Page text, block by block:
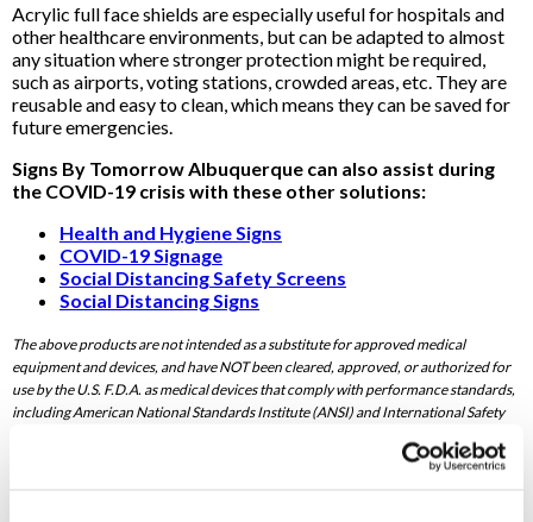
Acrylic full face shields are especially useful for hospitals and
other healthcare environments, but can be adapted to almost
any situation where stronger protection might be required,
such as airports, voting stations, crowded areas, etc. They are
reusable and easy to clean, which means they can be saved for
future emergencies.
Signs By Tomorrow Albuquerque can also assist during
the COVID-19 crisis with these other solutions:
Health and Hygiene Signs
COVID-19 Signage
Social Distancing Safety Screens
Social Distancing Signs
The above products are not intended as a substitute for approved medical
equipment and devices, and have NOT been cleared, approved, or authorized for
use by the U.S. F.D.A. as medical devices that comply with performance standards,
including American National Standards Institute (ANSI) and International Safety
bloodborne or respiratory pathogens and other infectious materials.